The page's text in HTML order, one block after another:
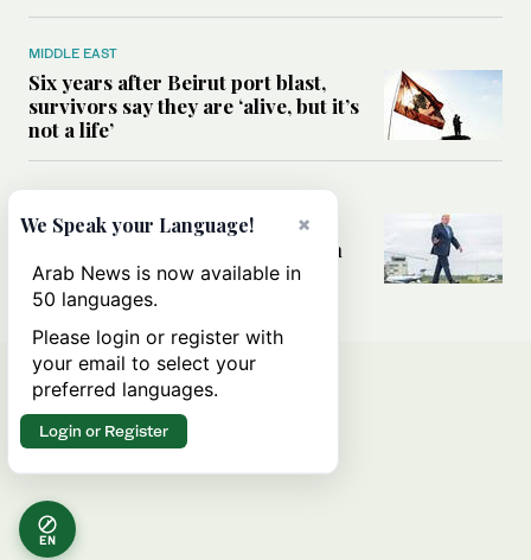
MIDDLE EAST
Six years after Beirut port blast,
survivors say they are ‘alive, but it’s
not a life’
Can Trump’s ‘art of the deal’
strategy reshape the conflict with
Iran?
EN
×
We Speak your Language!
Arab News is now available in
50 languages.
Please login or register with
your email to select your
preferred languages.
Login or Register